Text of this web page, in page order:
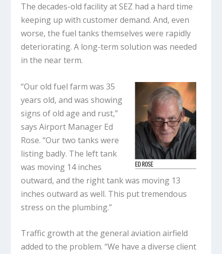
The decades-old facility at SEZ had a hard time
keeping up with customer demand. And, even
worse, the fuel tanks themselves were rapidly
deteriorating. A long-term solution was needed
in the near term.
“Our old fuel farm was 35
years old, and was showing
signs of old age and rust,”
says Airport Manager Ed
Rose. “Our two tanks were
listing badly. The left tank
was moving 14 inches
outward, and the right tank was moving 13
inches outward as well. This put tremendous
stress on the plumbing.”
Traffic growth at the general aviation airfield
added to the problem. “We have a diverse client